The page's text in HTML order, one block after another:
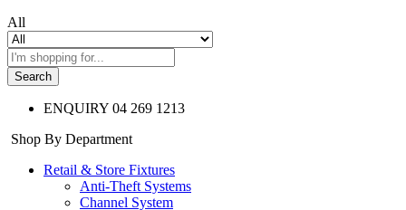
All
Search
ENQUIRY 04 269 1213
Shop By Department
Retail & Store Fixtures
Anti-Theft Systems
Channel System